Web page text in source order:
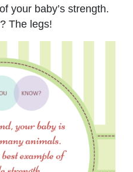
your baby’s strength.
The legs!